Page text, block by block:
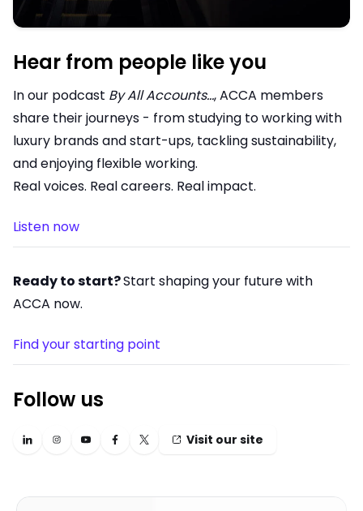
Hear from people like you
In our podcast By All Accounts…, ACCA members
share their journeys - from studying to working with
luxury brands and start-ups, tackling sustainability,
and enjoying flexible working.
Real voices. Real careers. Real impact.
Listen now
Ready to start?Start shaping your future with
ACCA now.
Find your starting point
Follow us
Visit our site